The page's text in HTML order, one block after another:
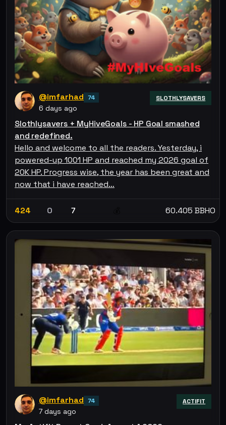
@imfarhad 74
6 days ago
SLOTHLYSAVERS
Slothlysavers + MyHiveGoals - HP Goal smashed
and redefined.
Hello and welcome to all the readers. Yesterday, i
powered-up 1001 HP and reached my 2026 goal of
20K HP. Progress wise, the year has been great and
now that i have reached…
424 0 7 60.405 BBHO
@imfarhad 74
7 days ago
ACTIFIT